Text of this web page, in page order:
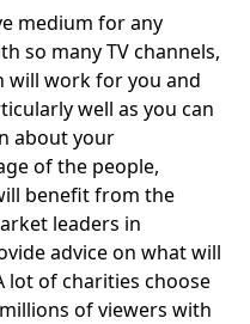
medium for any
so many TV channels,
will work for you and
well as you can
about your
of the people,
benefit from the
leaders in
advice on what will
of charities choose
of viewers with